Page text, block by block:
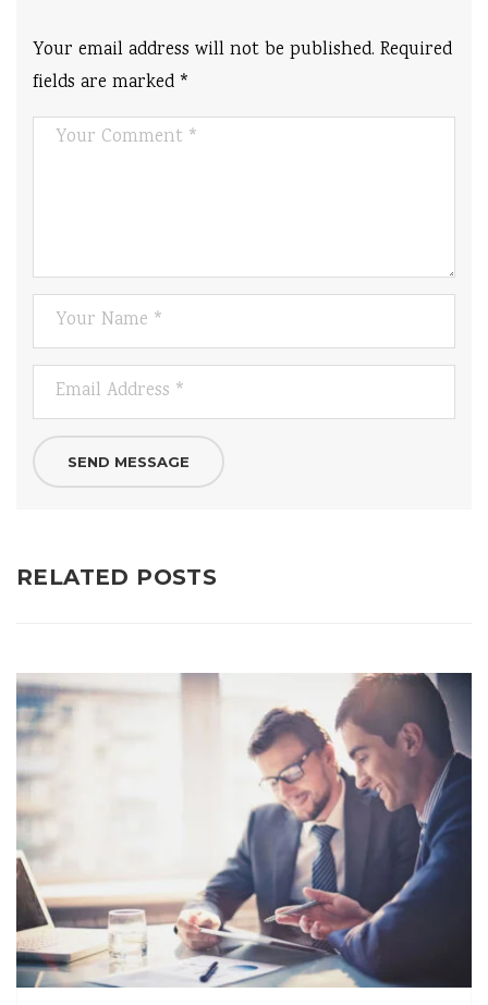
Your email address will not be published. Required
fields are marked *
RELATED POSTS